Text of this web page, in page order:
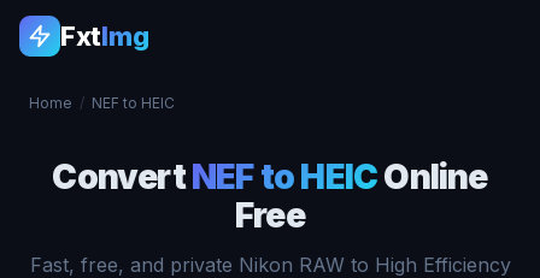
FxtImg
Home / NEF to HEIC
ConvertNEF to HEICOnline
Free
Fast, free, and private Nikon RAW to High Efficiency